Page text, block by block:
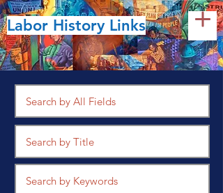
Labor History Links